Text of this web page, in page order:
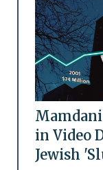
Mamdani
in Video
Jewish